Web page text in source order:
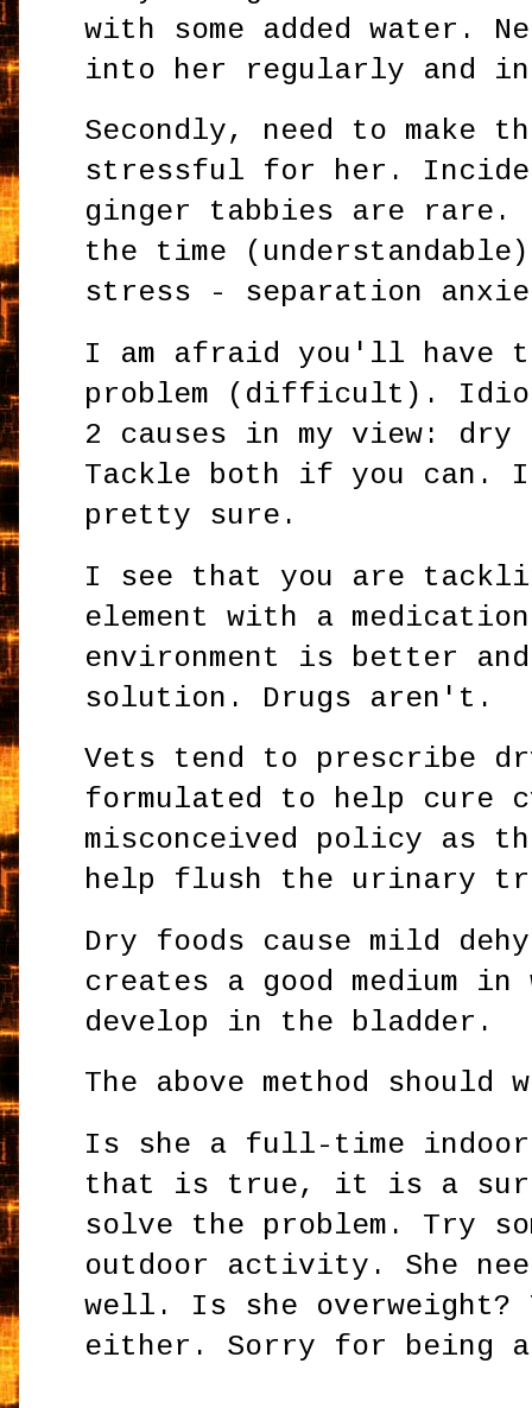
with some added water.
into her regularly and
Secondly, need to make
stressful for her.
ginger tabbies are
the time
stress - separation
I am afraid you'll have
problem (difficult).
2 causes in my view:
Tackle both if you
pretty sure.
I see that you are
element with a
environment is better and
solution. Drugs aren't.
Vets tend to prescribe
formulated to help
misconceived policy as
help flush the urinary
Dry foods cause mild
creates a good medium
develop in the bladder.
The above method should
Is she a full-time
that is true, it is a
solve the problem. Try
outdoor activity. She
well. Is she overweight?
either. Sorry for being